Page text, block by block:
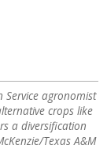
Service agronomist
crops like
a diversification
Texas A&M